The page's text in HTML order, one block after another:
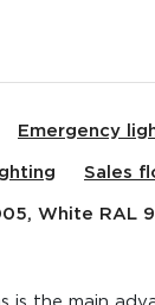
Emergency
Sales
White RAL